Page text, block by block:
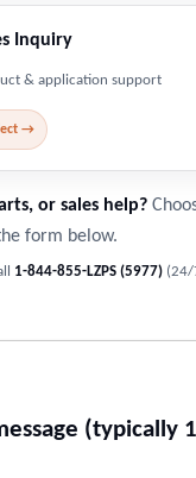
Inquiry
& application support
or sales help?
form below.
1-844-855-LZPS (5977) (24/